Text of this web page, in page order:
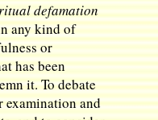
defamation
any kind of
or
has been
it. To debate
examination and